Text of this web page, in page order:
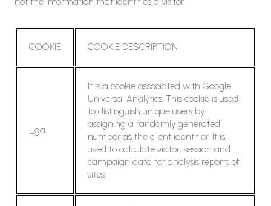
COOKIE COOKIE DESCRIPTION
_ga
It is a cookie associated with Google
Universal Analytics. This cookie is used
to distinguish unique users by
assigning a randomly generated
number as the client identifier. It is
used to calculate visitor, session and
campaign data for analysis reports of
sites.